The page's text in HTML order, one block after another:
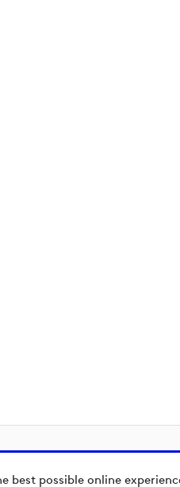
best possible online